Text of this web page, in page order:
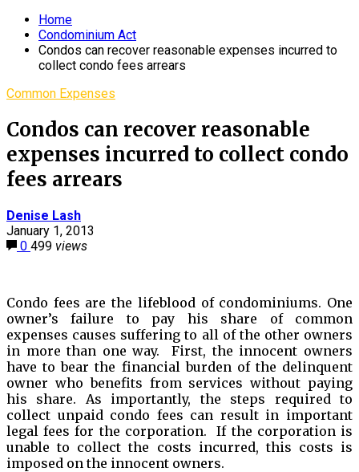
Home
Condominium Act
Condos can recover reasonable expenses incurred to
collect condo fees arrears
Common Expenses
Condos can recover reasonable
expenses incurred to collect condo
fees arrears
Denise Lash
January 1, 2013
0 499 views
Condo fees are the lifeblood of condominiums. One
owner’s failure to pay his share of common
expenses causes suffering to all of the other owners
in more than one way. First, the innocent owners
have to bear the financial burden of the delinquent
owner who benefits from services without paying
his share. As importantly, the steps required to
collect unpaid condo fees can result in important
legal fees for the corporation. If the corporation is
unable to collect the costs incurred, this costs is
imposed on the innocent owners.